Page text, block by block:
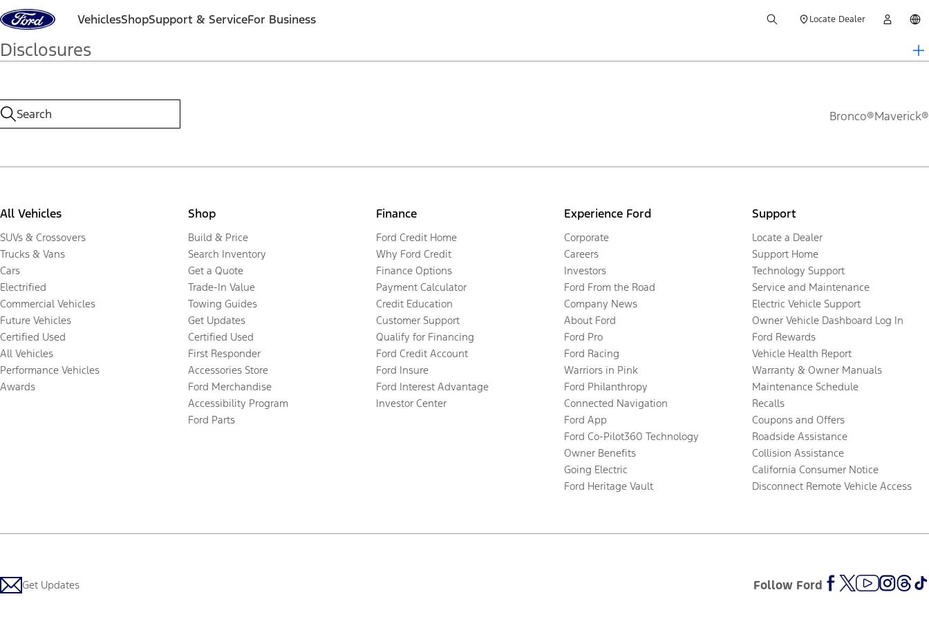
Skip to content VehiclesShopSupport & ServiceFor Business Locate Dealer
Disclosures
Bronco®Maverick®
All Vehicles
SUVs & Crossovers
Trucks & Vans
Cars
Electrified
Commercial Vehicles
Future Vehicles
Certified Used
All Vehicles
Performance Vehicles
Awards
Shop
Build & Price
Search Inventory
Get a Quote
Trade-In Value
Towing Guides
Get Updates
Certified Used
First Responder
Accessories Store
Ford Merchandise
Accessibility Program
Ford Parts
Finance
Ford Credit Home
Why Ford Credit
Finance Options
Payment Calculator
Credit Education
Customer Support
Qualify for Financing
Ford Credit Account
Ford Insure
Ford Interest Advantage
Investor Center
Experience Ford
Corporate
Careers
Investors
Ford From the Road
Company News
About Ford
Ford Pro
Ford Racing
Warriors in Pink
Ford Philanthropy
Connected Navigation
Ford App
Ford Co-Pilot360 Technology
Owner Benefits
Going Electric
Ford Heritage Vault
Support
Locate a Dealer
Support Home
Technology Support
Service and Maintenance
Electric Vehicle Support
Owner Vehicle Dashboard Log In
Ford Rewards
Vehicle Health Report
Warranty & Owner Manuals
Maintenance Schedule
Recalls
Coupons and Offers
Roadside Assistance
Collision Assistance
California Consumer Notice
Disconnect Remote Vehicle Access
Get Updates Follow Ford